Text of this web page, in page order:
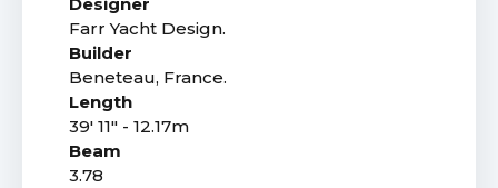
Farr Yacht Design.
Builder
Beneteau, France.
Length
39' 11" - 12.17m
Beam
3.78